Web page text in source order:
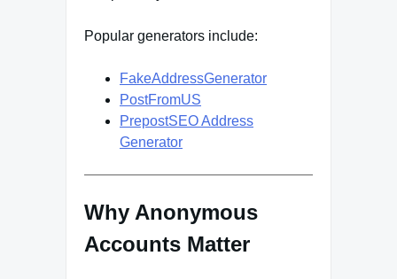
Popular generators include:
FakeAddressGenerator
PostFromUS
PrepostSEO Address
Generator
Why Anonymous
Accounts Matter